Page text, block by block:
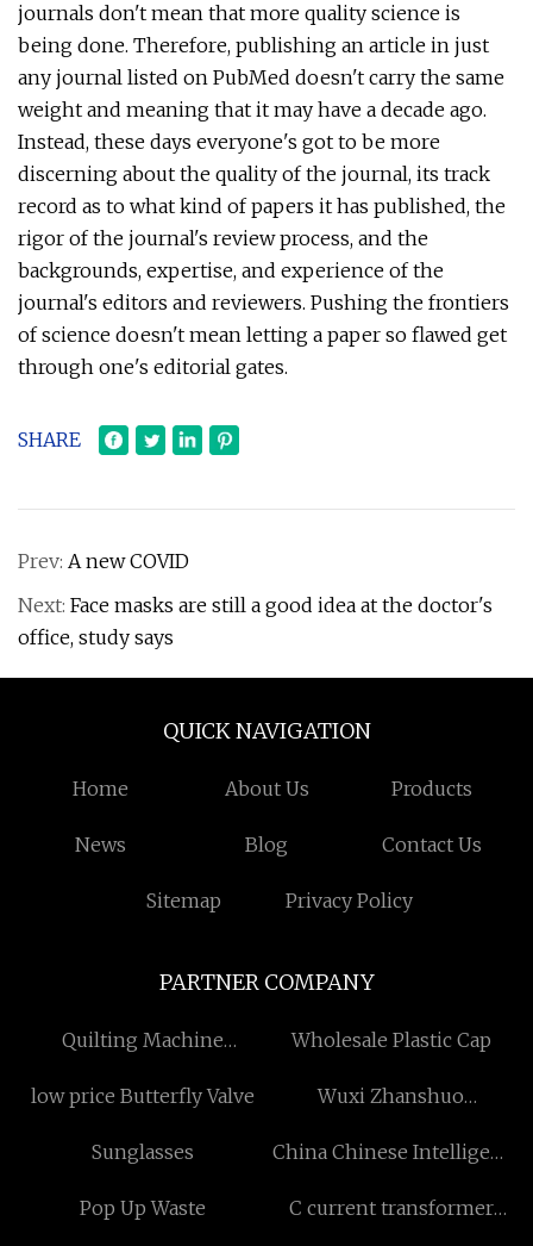
journals don't mean that more quality science is
being done. Therefore, publishing an article in just
any journal listed on PubMed doesn't carry the same
weight and meaning that it may have a decade ago.
Instead, these days everyone's got to be more
discerning about the quality of the journal, its track
record as to what kind of papers it has published, the
rigor of the journal's review process, and the
backgrounds, expertise, and experience of the
journal's editors and reviewers. Pushing the frontiers
of science doesn't mean letting a paper so flawed get
through one's editorial gates.
SHARE
Prev: A new COVID
Next: Face masks are still a good idea at the doctor's
office, study says
QUICK NAVIGATION
Home About Us Products
News Blog Contact Us
Sitemap Privacy Policy
PARTNER COMPANY
Quilting Machine
Wholesale Plastic Cap
low price Butterfly Valve
Wuxi Zhanshuo
Sunglasses
China Chinese Intelligent
Pop Up Waste
C current transformer